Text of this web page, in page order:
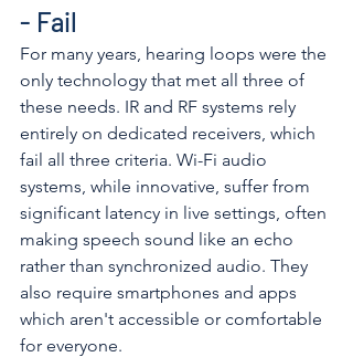
- Fail
For many years, hearing loops were the
only technology that met all three of
these needs. IR and RF systems rely
entirely on dedicated receivers, which
fail all three criteria. Wi-Fi audio
systems, while innovative, suffer from
significant latency in live settings, often
making speech sound like an echo
rather than synchronized audio. They
also require smartphones and apps
which aren't accessible or comfortable
for everyone.